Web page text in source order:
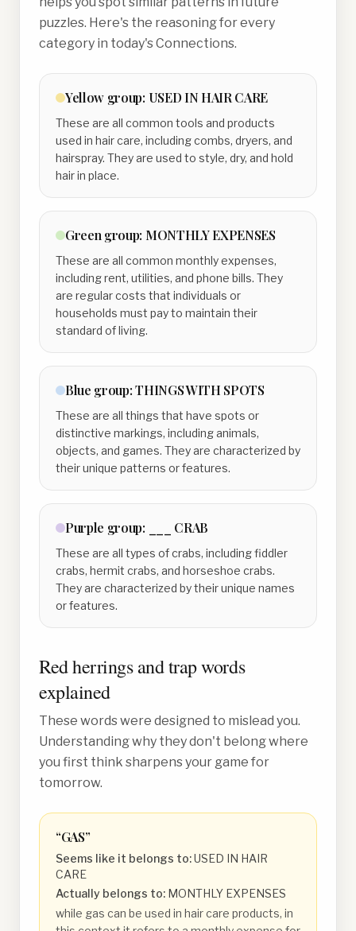
puzzles. Here's the reasoning for every
category in today's Connections.
Yellow group: USED IN HAIR CARE
These are all common tools and products
used in hair care, including combs, dryers, and
hairspray. They are used to style, dry, and hold
hair in place.
Green group: MONTHLY EXPENSES
These are all common monthly expenses,
including rent, utilities, and phone bills. They
are regular costs that individuals or
households must pay to maintain their
standard of living.
Blue group:THINGS WITH SPOTS
These are all things that have spots or
distinctive markings, including animals,
objects, and games. They are characterized by
their unique patterns or features.
Purple group: ___ CRAB
These are all types of crabs, including fiddler
crabs, hermit crabs, and horseshoe crabs.
They are characterized by their unique names
or features.
Red herrings and trap words
explained
These words were designed to mislead you.
Understanding why they don't belong where
you first think sharpens your game for
tomorrow.
“GAS”
Seems like it belongs to:USED IN HAIR
CARE
Actually belongs to: MONTHLY EXPENSES
while gas can be used in hair care products, in